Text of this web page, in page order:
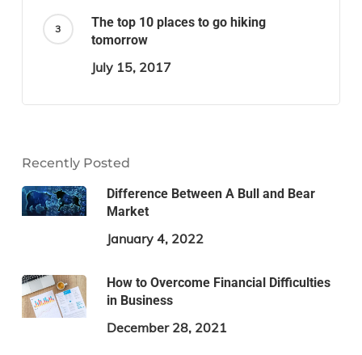
The top 10 places to go hiking
tomorrow
July 15, 2017
Recently Posted
Difference Between A Bull and Bear
Market
January 4, 2022
How to Overcome Financial Difficulties
in Business
December 28, 2021